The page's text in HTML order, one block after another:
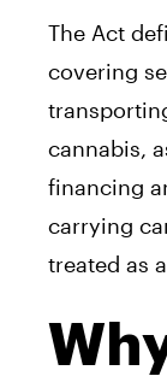
The Act
covering
cannabis,
financing
carrying
treated as